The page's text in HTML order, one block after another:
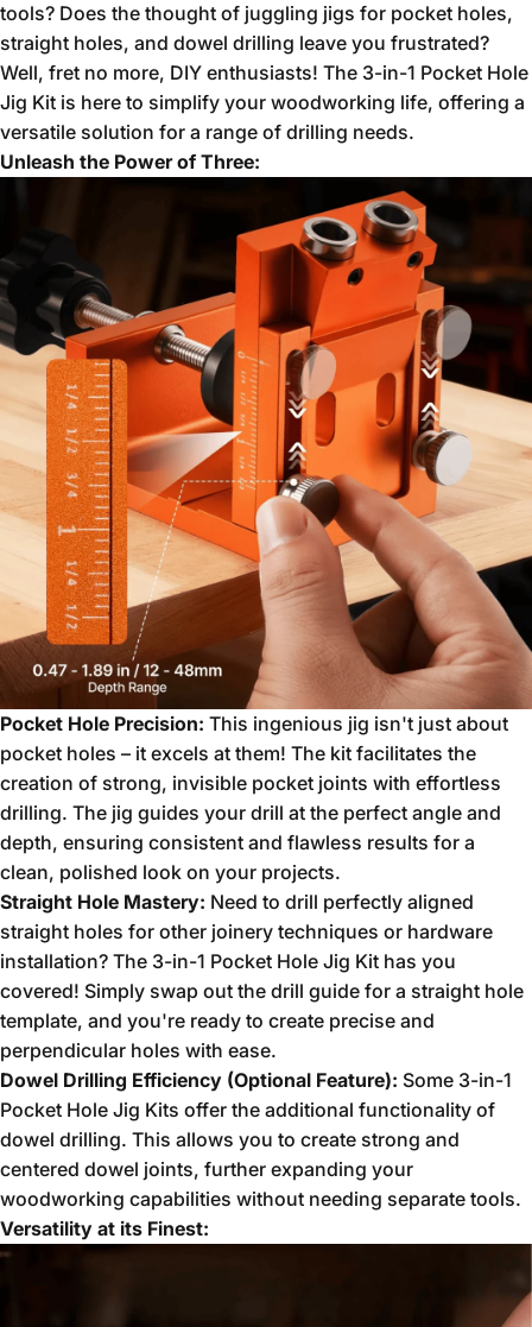
tools? Does the thought of juggling jigs for pocket holes,
straight holes, and dowel drilling leave you frustrated?
Well, fret no more, DIY enthusiasts! The 3-in-1 Pocket Hole
Jig Kit is here to simplify your woodworking life, offering a
versatile solution for a range of drilling needs.
Unleash the Power of Three:
Pocket Hole Precision: This ingenious jig isn't just about
pocket holes – it excels at them! The kit facilitates the
creation of strong, invisible pocket joints with effortless
drilling. The jig guides your drill at the perfect angle and
depth, ensuring consistent and flawless results for a
clean, polished look on your projects.
Straight Hole Mastery: Need to drill perfectly aligned
straight holes for other joinery techniques or hardware
installation? The 3-in-1 Pocket Hole Jig Kit has you
covered! Simply swap out the drill guide for a straight hole
template, and you're ready to create precise and
perpendicular holes with ease.
Dowel Drilling Efficiency (Optional Feature): Some 3-in-1
Pocket Hole Jig Kits offer the additional functionality of
dowel drilling. This allows you to create strong and
centered dowel joints, further expanding your
woodworking capabilities without needing separate tools.
Versatility at its Finest: